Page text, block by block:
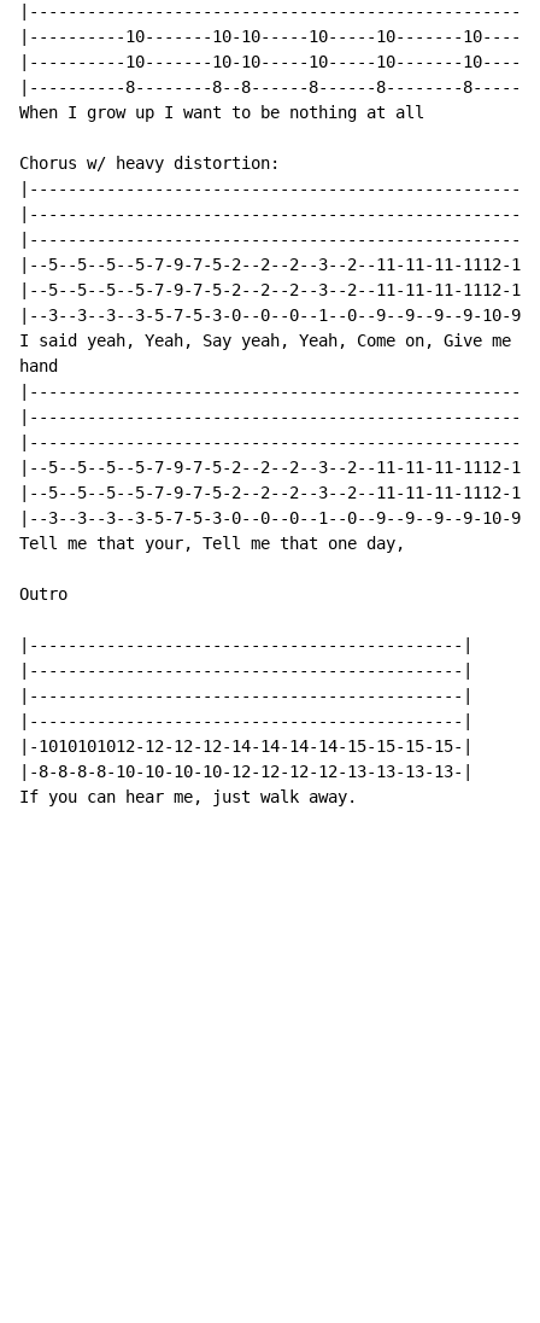
|----------10-------10-10-----10-----10-------10----
|----------10-------10-10-----10-----10-------10----
|----------8--------8--8------8------8--------8-----
When I grow up I want to be nothing at all
Chorus w/ heavy distortion:
|--5--5--5--5-7-9-7-5-2--2--2--3--2--11-11-11-1112-11-
|--5--5--5--5-7-9-7-5-2--2--2--3--2--11-11-11-1112-11-
|--3--3--3--3-5-7-5-3-0--0--0--1--0--9--9--9--9-10-
I said yeah, Yeah, Say yeah, Yeah, Come on, Give me
hand
|--5--5--5--5-7-9-7-5-2--2--2--3--2--11-11-11-1112-11-
|--5--5--5--5-7-9-7-5-2--2--2--3--2--11-11-11-1112-11-
|--3--3--3--3-5-7-5-3-0--0--0--1--0--9--9--9--9-10-
Tell me that your, Tell me that one day,
Outro
|---------------------------------------------|
|---------------------------------------------|
|---------------------------------------------|
|---------------------------------------------|
|-1010101012-12-12-12-14-14-14-14-15-15-15-15-|
|-8-8-8-8-10-10-10-10-12-12-12-12-13-13-13-13-|
If you can hear me, just walk away.